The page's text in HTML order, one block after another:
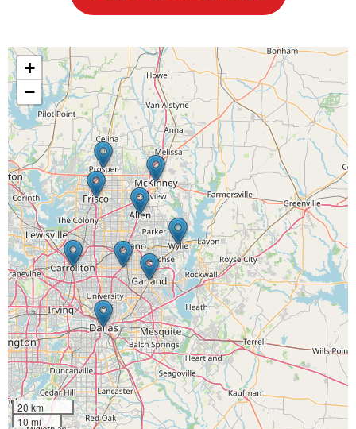
+
−
20 km
10 mi